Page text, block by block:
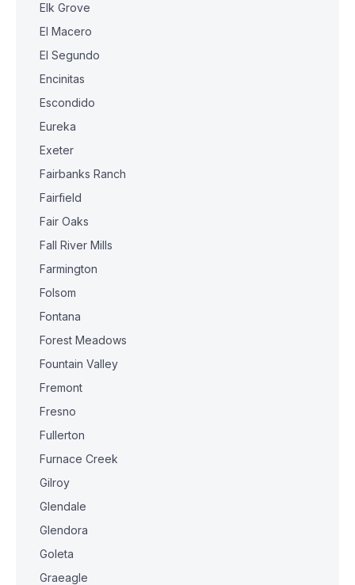
Elk Grove
El Macero
El Segundo
Encinitas
Escondido
Eureka
Exeter
Fairbanks Ranch
Fairfield
Fair Oaks
Fall River Mills
Farmington
Folsom
Fontana
Forest Meadows
Fountain Valley
Fremont
Fresno
Fullerton
Furnace Creek
Gilroy
Glendale
Glendora
Goleta
Graeagle